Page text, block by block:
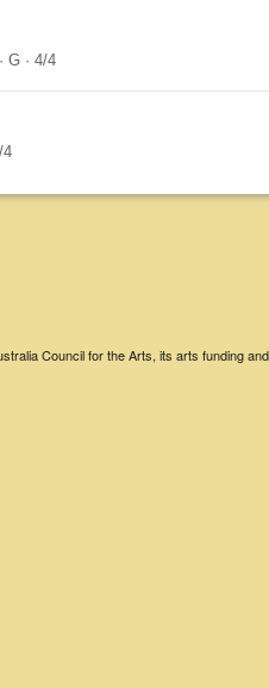
· G · 4/4
4
Council for the Arts, its arts funding